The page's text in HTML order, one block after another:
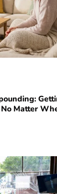
Matter